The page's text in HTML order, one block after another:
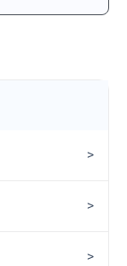
>
>
>